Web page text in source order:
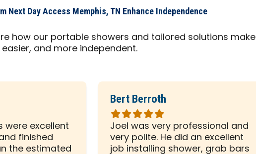
Next Day Access Memphis, TN Enhance Independence
how our portable showers and tailored solutions make
and more independent.
were excellent
finished
the estimated
Bert Berroth
Rated
5
out
of
Joel was very professional and
very polite. He did an excellent
job installing shower, grab bars